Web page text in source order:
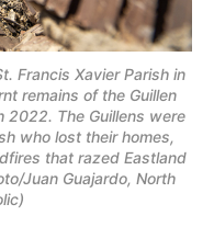
Francis Xavier Parish in
remains of the Guillen
2022. The Guillens were
who lost their homes,
that razed Eastland
Juan Guajardo, North